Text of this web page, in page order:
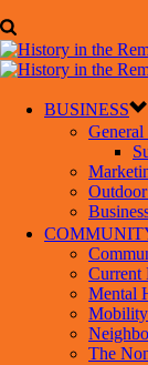
BUSINESS
General
Current
Mental
Mobility
The